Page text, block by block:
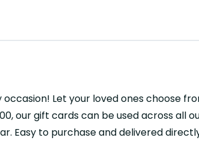
Let your loved ones choose
our gift cards can be used across all
Easy to purchase and delivered